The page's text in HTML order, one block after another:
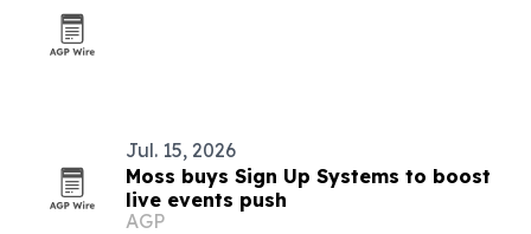
Jul. 15, 2026
Moss buys Sign Up Systems to boost
live events push
AGP